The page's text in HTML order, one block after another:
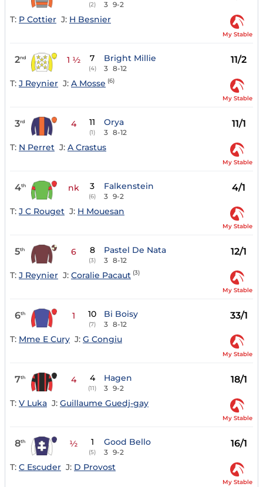
(2) 3 9-2
T: P Cottier J: H Besnier
My Stable
2nd 1 ½ 7
(4)
Bright Millie
3 8-12
11/2
T: J Reynier J: A Mosse (6)
My Stable
3rd 4 11
(1)
Orya
3 8-12
11/1
T: N Perret J: A Crastus
My Stable
4th nk 3
(6)
Falkenstein
3 9-2
4/1
T: J C Rouget J: H Mouesan
My Stable
5th 6 8
(3)
Pastel De Nata
3 8-12
12/1
T: J Reynier J: Coralie Pacaut (3)
My Stable
6th 1 10
(7)
Bi Boisy
3 8-12
33/1
T: Mme E Cury J: G Congiu
My Stable
7th 4 4
(11)
Hagen
3 9-2
18/1
T: V Luka J: Guillaume Guedj-gay
My Stable
8th ½ 1
(5)
Good Bello
3 9-2
16/1
T: C Escuder J: D Provost
My Stable